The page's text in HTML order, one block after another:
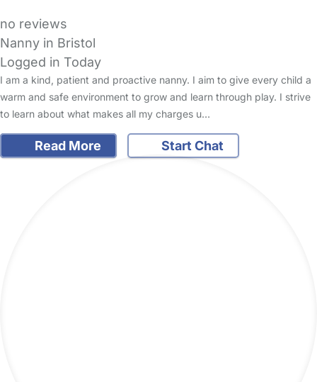
no reviews
Nanny in Bristol
Logged in Today
I am a kind, patient and proactive nanny. I aim to give every child a
warm and safe environment to grow and learn through play. I strive
to learn about what makes all my charges u…
Read More Start Chat